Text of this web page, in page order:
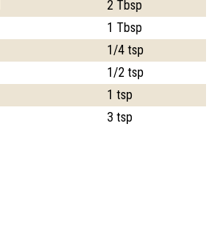
2 Tbsp
1 Tbsp
1/4 tsp
1/2 tsp
1 tsp
3 tsp